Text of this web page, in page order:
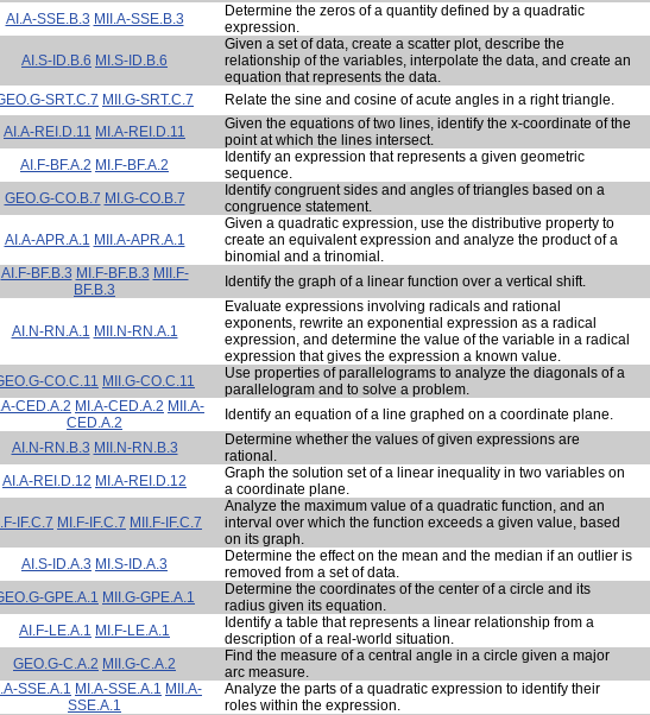
AI.A-SSE.B.3 MII.A-SSE.B.3
Determine the zeros of a quantity defined by a quadratic
expression.
AI.S-ID.B.6 MI.S-ID.B.6
Given a set of data, create a scatter plot, describe the
relationship of the variables, interpolate the data, and create an
equation that represents the data.
SRT.C.7 MII.G-SRT.C.7 Relate the sine and cosine of acute angles in a right triangle.
AI.A-REI.D.11 MI.A-REI.D.11
Given the equations of two lines, identify the x-coordinate of the
point at which the lines intersect.
AI.F-BF.A.2 MI.F-BF.A.2
Identify an expression that represents a given geometric
sequence.
GEO.G-CO.B.7 MI.G-CO.B.7
Identify congruent sides and angles of triangles based on a
congruence statement.
AI.A-APR.A.1 MII.A-APR.A.1
Given a quadratic expression, use the distributive property to
create an equivalent expression and analyze the product of a
binomial and a trinomial.
AI.F-BF.B.3 MI.F-BF.B.3 MII.F-
BF.B.3
Identify the graph of a linear function over a vertical shift.
AI.N-RN.A.1 MII.N-RN.A.1
Evaluate expressions involving radicals and rational
exponents, rewrite an exponential expression as a radical
expression, and determine the value of the variable in a radical
expression that gives the expression a known value.
CO.C.11 MII.G-CO.C.11
Use properties of parallelograms to analyze the diagonals of a
parallelogram and to solve a problem.
CED.A.2 MI.A-CED.A.2 MII.A-
CED.A.2
Identify an equation of a line graphed on a coordinate plane.
AI.N-RN.B.3 MII.N-RN.B.3
Determine whether the values of given expressions are
rational.
AI.A-REI.D.12 MI.A-REI.D.12
Graph the solution set of a linear inequality in two variables on
a coordinate plane.
IF.C.7 MI.F-IF.C.7 MII.F-IF.C.7
Analyze the maximum value of a quadratic function, and an
interval over which the function exceeds a given value, based
on its graph.
AI.S-ID.A.3 MI.S-ID.A.3
Determine the effect on the mean and the median if an outlier is
removed from a set of data.
GPE.A.1 MII.G-GPE.A.1
Determine the coordinates of the center of a circle and its
radius given its equation.
AI.F-LE.A.1 MI.F-LE.A.1
Identify a table that represents a linear relationship from a
description of a real-world situation.
GEO.G-C.A.2 MII.G-C.A.2
Find the measure of a central angle in a circle given a major
arc measure.
SSE.A.1 MI.A-SSE.A.1 MII.A-
SSE.A.1
Analyze the parts of a quadratic expression to identify their
roles within the expression.